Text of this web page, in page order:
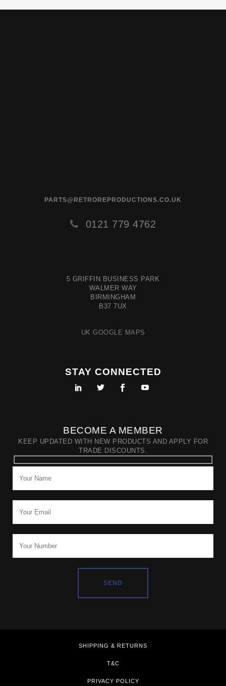
PARTS@RETROREPRODUCTIONS.CO.UK
0121 779 4762
5 GRIFFIN BUSINESS PARK
WALMER WAY
BIRMINGHAM
B37 7UX
UK GOOGLE MAPS
STAY CONNECTED
BECOME A MEMBER
KEEP UPDATED WITH NEW PRODUCTS AND APPLY FOR
TRADE DISCOUNTS.
SHIPPING & RETURNS
T&C
PRIVACY POLICY